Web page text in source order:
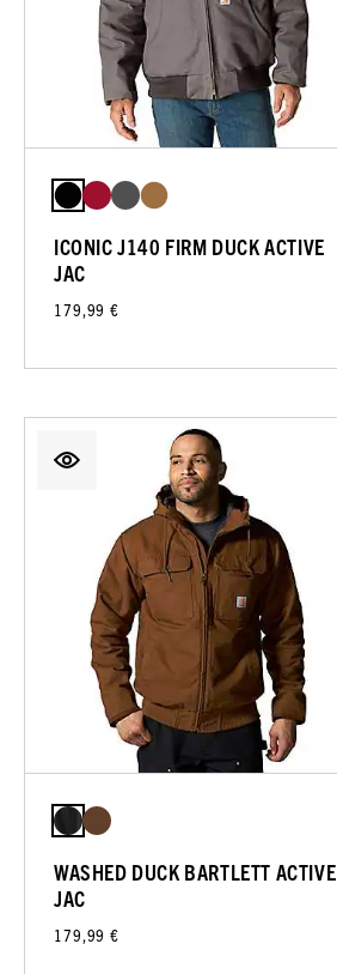
ICONIC J140 FIRM DUCK ACTIVE
JAC
179,99 €
WASHED DUCK BARTLETT ACTIVE
JAC
179,99 €